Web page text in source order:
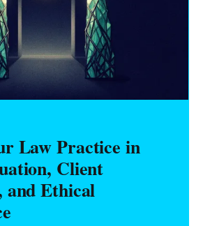
Law Practice in
Client
and Ethical